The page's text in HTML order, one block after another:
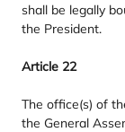
shall be legally
the President.
Article 22
The office(s) of
the General